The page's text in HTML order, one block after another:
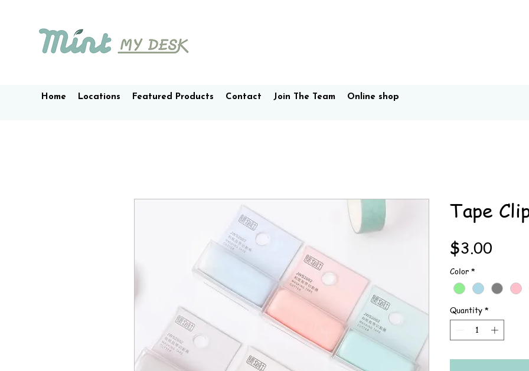
Home Locations Featured Products Contact Join The Team Online shop
Tape
$3.00
Color *
Quantity *